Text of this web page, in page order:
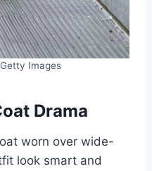
Images
Drama
worn over wide-
look smart and